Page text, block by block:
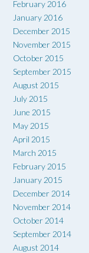
February 2016
January 2016
December 2015
November 2015
October 2015
September 2015
August 2015
July 2015
June 2015
May 2015
April 2015
March 2015
February 2015
January 2015
December 2014
November 2014
October 2014
September 2014
August 2014